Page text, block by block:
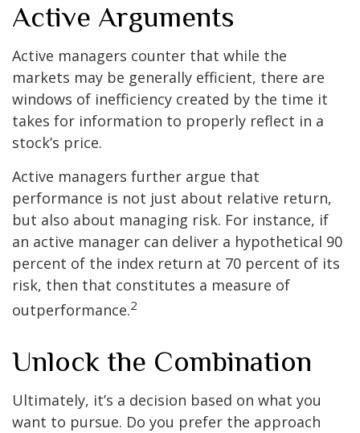
Active Arguments
Active managers counter that while the
markets may be generally efficient, there are
windows of inefficiency created by the time it
takes for information to properly reflect in a
stock’s price.
Active managers further argue that
performance is not just about relative return,
but also about managing risk. For instance, if
an active manager can deliver a hypothetical 90
percent of the index return at 70 percent of its
risk, then that constitutes a measure of
outperformance.2
Unlock the Combination
Ultimately, it’s a decision based on what you
want to pursue. Do you prefer the approach